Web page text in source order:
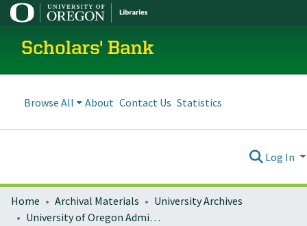
Scholars' Bank
Browse All About Contact Us Statistics
Log In
Home Archival Materials
University Archives
University of Oregon Administration